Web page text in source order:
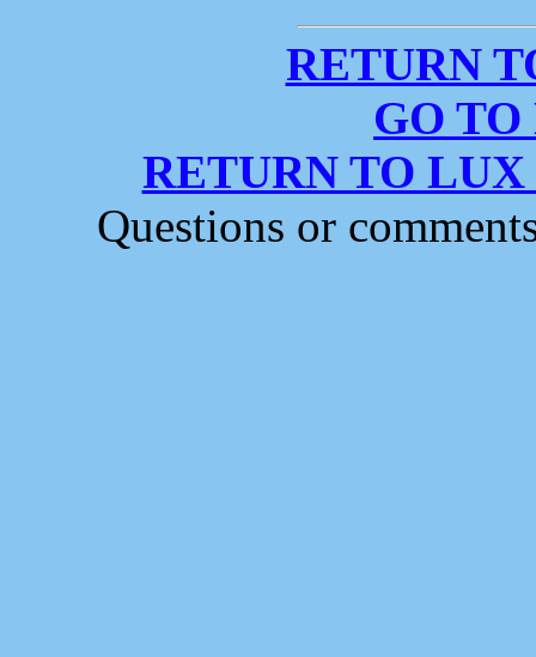
RETURN
GO
RETURN TO
Questions or